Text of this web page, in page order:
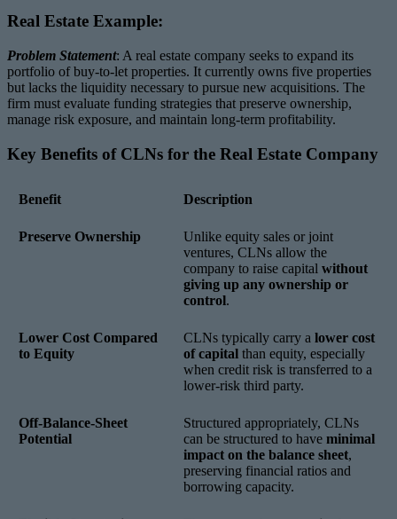
Real Estate Example:
Problem Statement: A real estate company seeks to expand its
portfolio of buy-to-let properties. It currently owns five properties
but lacks the liquidity necessary to pursue new acquisitions. The
firm must evaluate funding strategies that preserve ownership,
manage risk exposure, and maintain long-term profitability.
Key Benefits of CLNs for the Real Estate Company
Benefit Description
Preserve Ownership
Unlike equity sales or joint
ventures, CLNs allow the
company to raise capital without
giving up any ownership or
control.
Lower Cost Compared
to Equity
CLNs typically carry a lower cost
of capitalthan equity, especially
when credit risk is transferred to a
lower-risk third party.
Off-Balance-Sheet
Potential
Structured appropriately, CLNs
can be structured to have minimal
impact on the balance sheet,
preserving financial ratios and
borrowing capacity.